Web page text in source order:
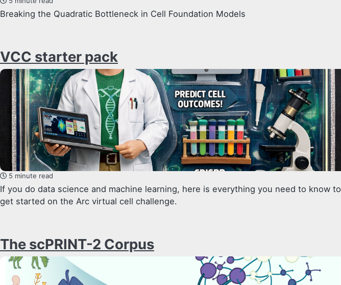
Breaking the Quadratic Bottleneck in Cell Foundation Models
VCC starter pack
5 minute read
If you do data science and machine learning, here is everything you need to know to
get started on the Arc virtual cell challenge.
The scPRINT-2 Corpus